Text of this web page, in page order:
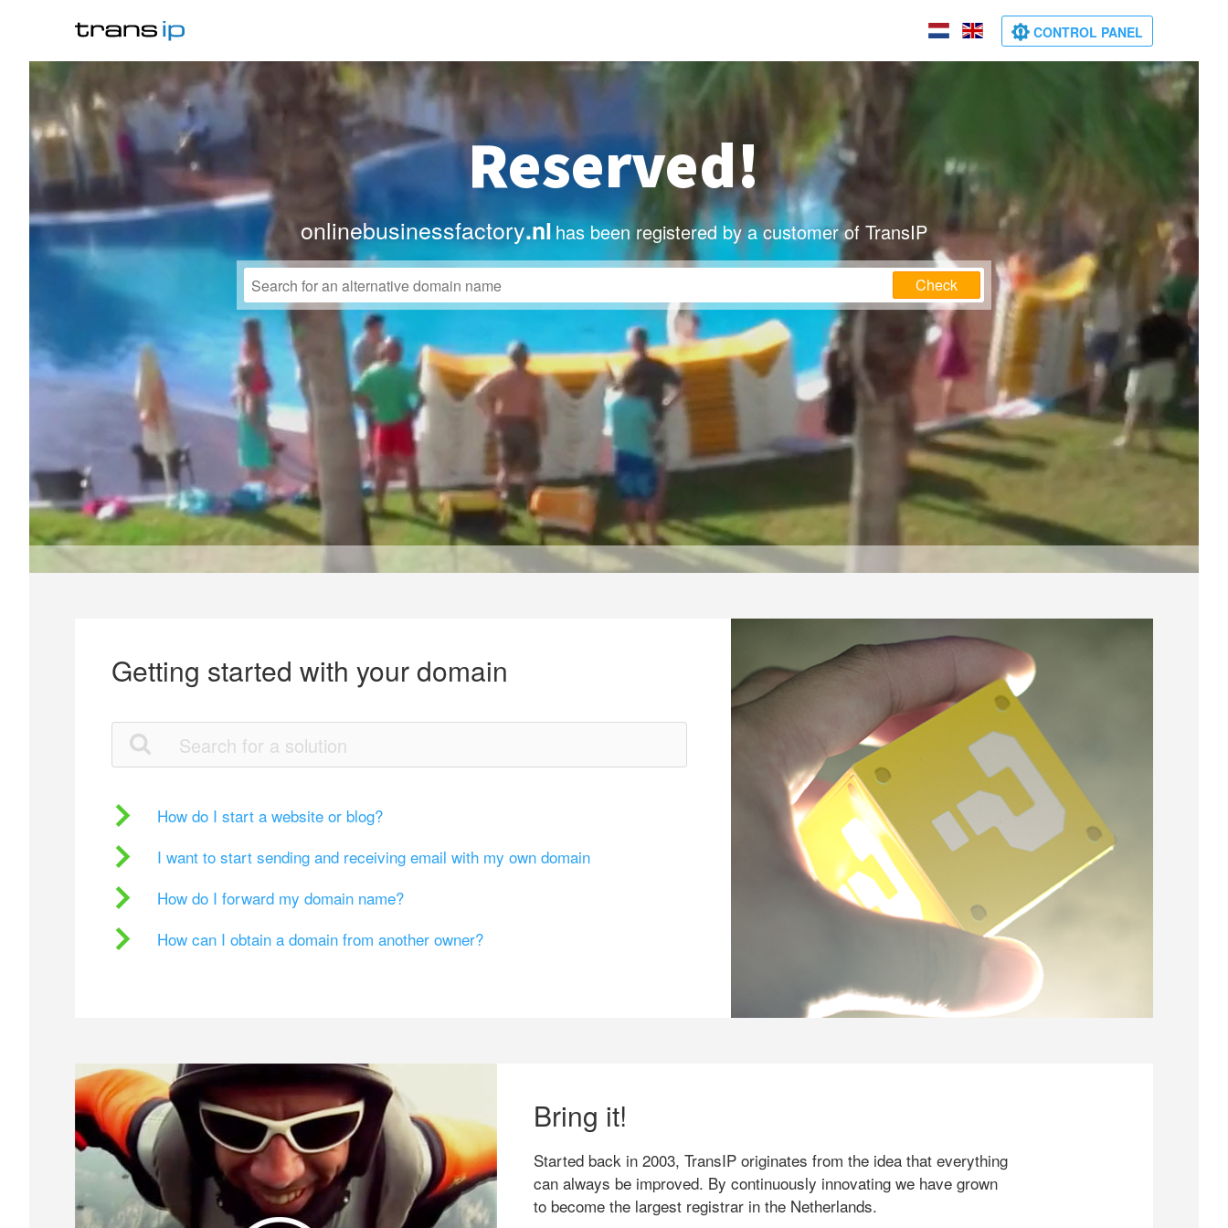
CONTROL PANEL
Reserved!
onlinebusinessfactory.nl has been registered by a customer of TransIP
Check
Getting started with your domain
How do I start a website or blog?
I want to start sending and receiving email with my own domain
How do I forward my domain name?
How can I obtain a domain from another owner?
Bring it!
Started back in 2003, TransIP originates from the idea that everything
can always be improved. By continuously innovating we have grown
to become the largest registrar in the Netherlands.